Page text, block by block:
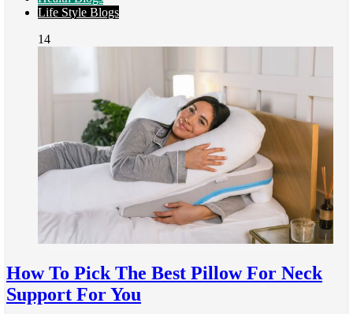
Life Style Blogs
14
How To Pick The Best Pillow For Neck
Support For You